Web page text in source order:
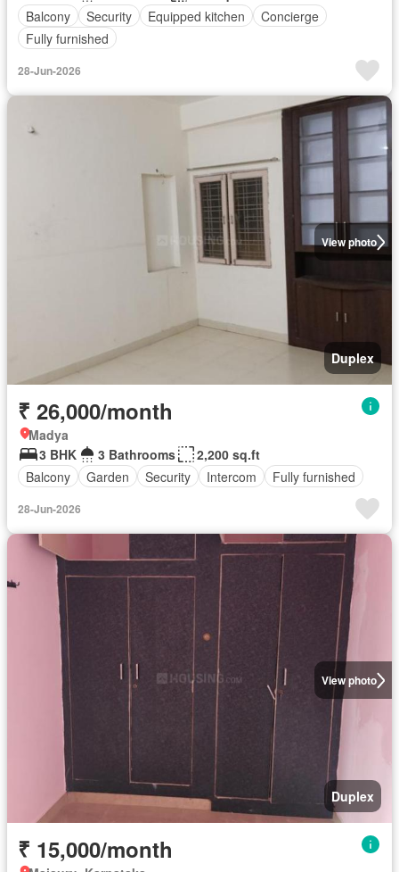
Balcony
Security Equipped kitchen
Concierge
Fully furnished
28-Jun-2026
View photo
Duplex
₹ 26,000/month
Madya
3 BHK
3 Bathrooms
2,200 sq.ft
Balcony
Garden Security Intercom Fully furnished
28-Jun-2026
View photo
Duplex
₹ 15,000/month